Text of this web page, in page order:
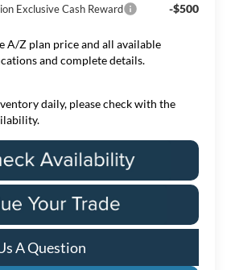
Exclusive Cash Reward -$500
A/Z plan price and all available
and complete details.
daily, please check with the
A Question